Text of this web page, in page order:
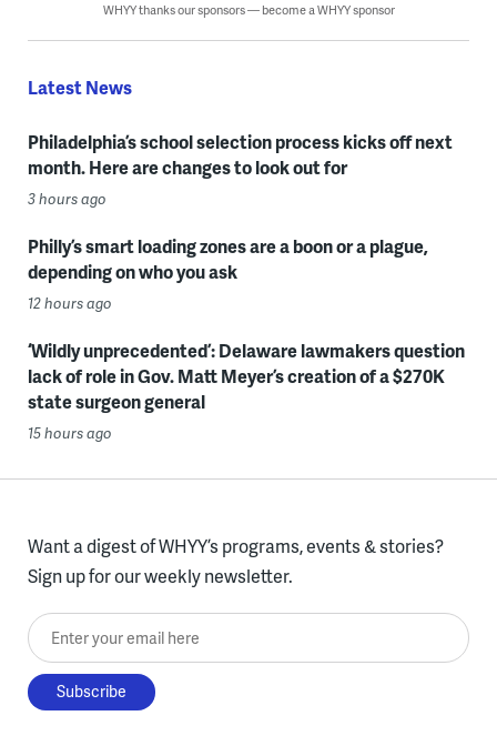
WHYY thanks our sponsors — become a WHYY sponsor
Latest News
Philadelphia’s school selection process kicks off next
month. Here are changes to look out for
3 hours ago
Philly’s smart loading zones are a boon or a plague,
depending on who you ask
12 hours ago
‘Wildly unprecedented’: Delaware lawmakers question
lack of role in Gov. Matt Meyer’s creation of a $270K
state surgeon general
15 hours ago
Want a digest of WHYY’s programs, events & stories?
Sign up for our weekly newsletter.
Enter your email here